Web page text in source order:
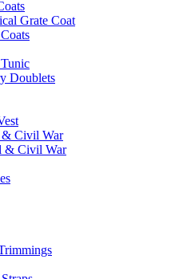
Grate Coat
Doublets
& Civil War
& Civil War